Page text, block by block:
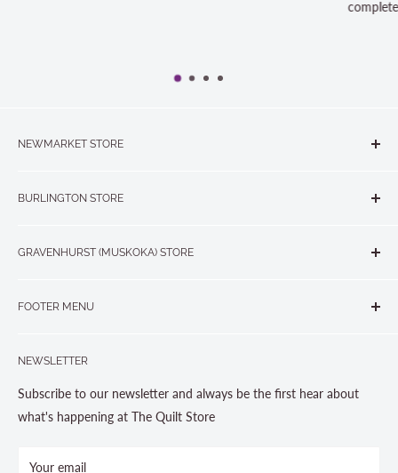
completely satisfied with your purchase and we will
NEWMARKET STORE
BURLINGTON STORE
GRAVENHURST (MUSKOKA) STORE
FOOTER MENU
About us
Contact Us
Store Hours
Terms and Conditions
NEWSLETTER
Subscribe to our newsletter and always be the first hear about
what's happening at The Quilt Store
Your email